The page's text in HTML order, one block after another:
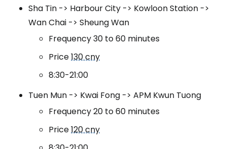
Sha Tin -> Harbour City -> Kowloon Station ->
Wan Chai -> Sheung Wan
Frequency 30 to 60 minutes
Price130 cny
8:30-21:00
Tuen Mun -> Kwai Fong -> APM Kwun Tuong
Frequency 20 to 60 minutes
Price120 cny